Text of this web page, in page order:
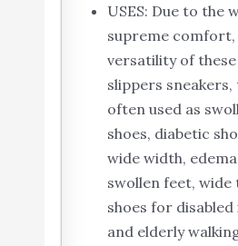
USES: Due to the
supreme comfort,
versatility of these
slippers sneakers,
often used as
shoes, diabetic
wide width,
swollen feet, wide
shoes for disabled
and elderly